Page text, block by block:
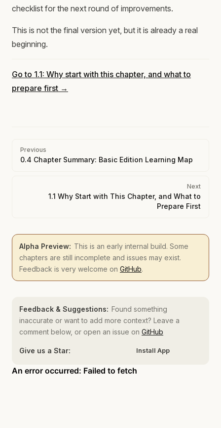
checklist for the next round of improvements.
This is not the final version yet, but it is already a real
beginning.
Go to 1.1: Why start with this chapter, and what to
prepare first →
Pager
Previous
0.4 Chapter Summary: Basic Edition Learning Map
Next
1.1 Why Start with This Chapter, and What to
Prepare First
Alpha Preview: This is an early internal build. Some
chapters are still incomplete and issues may exist.
Feedback is very welcome on GitHub.
Feedback & Suggestions: Found something
inaccurate or want to add more context? Leave a
comment below, or open an issue on GitHub
Give us a Star: Install App